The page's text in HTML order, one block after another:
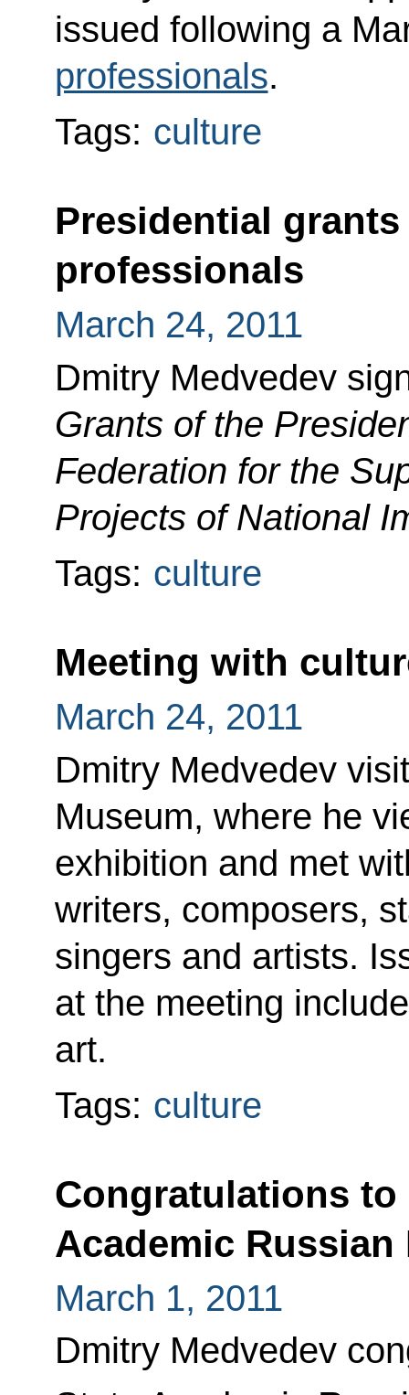
issued following a
professionals.
Tags: culture
Presidential
professionals
March 24, 2011
Dmitry Medvedev
Grants of the
Federation for the
Projects of National
Tags: culture
Meeting with
March 24, 2011
Dmitry Medvedev
Museum, where he
exhibition and met
writers, composers,
singers and artists.
at the meeting
art.
Tags: culture
Congratulations to
Academic
March 1, 2011
Dmitry Medvedev